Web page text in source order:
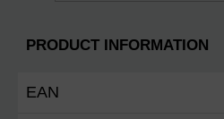
PRODUCT INFORMATION
EAN